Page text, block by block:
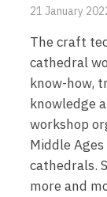
21 January
The craft
cathedral
know-how,
knowledge
workshop
Middle
cathedrals.
more and